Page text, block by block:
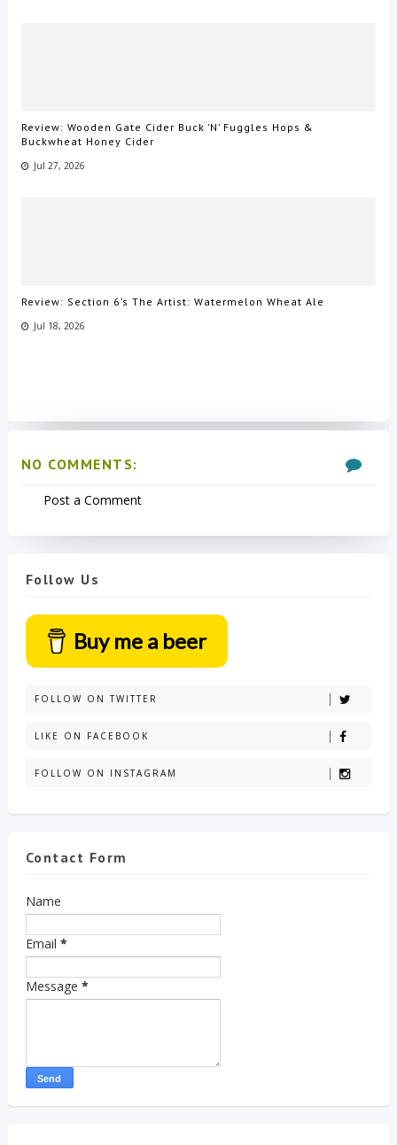
Review: Wooden Gate Cider Buck ’N’ Fuggles Hops &
Buckwheat Honey Cider
Jul 27, 2026
Review: Section 6’s The Artist: Watermelon Wheat Ale
Jul 18, 2026
NO COMMENTS:
Post a Comment
Follow Us
Buy me a beer
FOLLOW ON TWITTER
LIKE ON FACEBOOK
FOLLOW ON INSTAGRAM
Contact Form
Name
Email *
Message *